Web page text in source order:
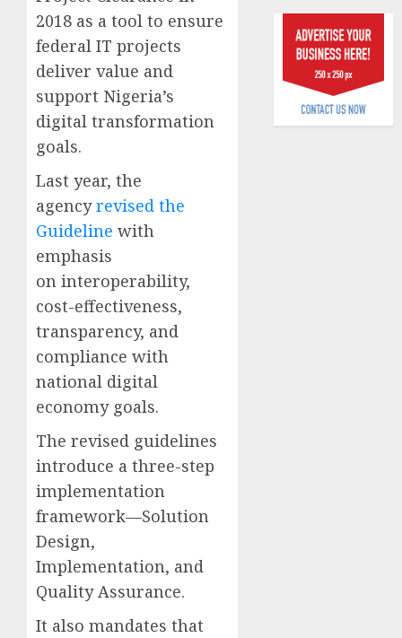
2018 as a tool to ensure
federal IT projects
deliver value and
support Nigeria’s
digital transformation
goals.
Last year, the
agencyrevised the
Guideline with
emphasis
on interoperability,
cost-effectiveness,
transparency, and
compliance with
national digital
economy goals.
The revised guidelines
introduce a three-step
implementation
framework—Solution
Design,
Implementation, and
Quality Assurance.
It also mandates that
6, 2026
0
scams
surge
AUGUST
5, 2026